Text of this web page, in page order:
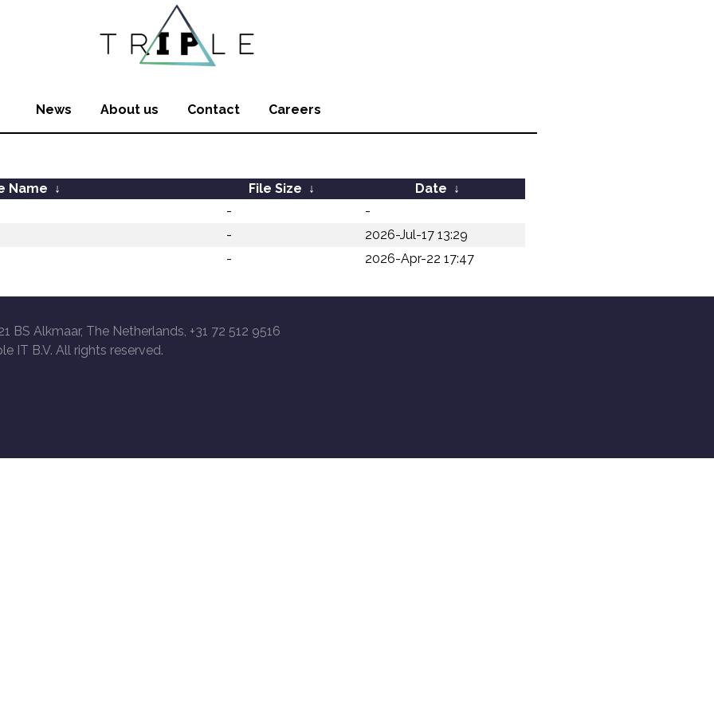
News About us Contact Careers
Name ↓ File Size ↓ Date ↓
-
-
-
2026-Jul-17 13:29
- 2026-Apr-22 17:47
BS Alkmaar, The Netherlands, +31 72 512 9516
IT B.V. All rights reserved.